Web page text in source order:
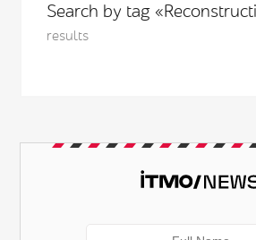
Search by tag
results